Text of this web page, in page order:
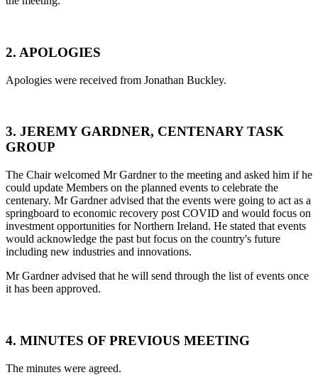
2. APOLOGIES
Apologies were received from Jonathan Buckley.
3. JEREMY GARDNER, CENTENARY TASK
GROUP
The Chair welcomed Mr Gardner to the meeting and asked him if he
could update Members on the planned events to celebrate the
centenary. Mr Gardner advised that the events were going to act as a
springboard to economic recovery post COVID and would focus on
investment opportunities for Northern Ireland. He stated that events
would acknowledge the past but focus on the country's future
including new industries and innovations.
Mr Gardner advised that he will send through the list of events once
it has been approved.
4. MINUTES OF PREVIOUS MEETING
The minutes were agreed.